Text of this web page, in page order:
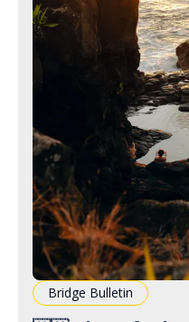
Bridge Bulletin